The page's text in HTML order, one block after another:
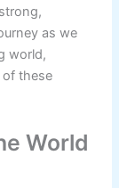
as we
world,
these
World